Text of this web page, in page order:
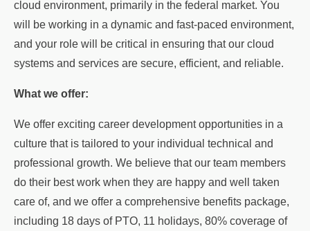
cloud environment, primarily in the federal market. You
will be working in a dynamic and fast-paced environment,
and your role will be critical in ensuring that our cloud
systems and services are secure, efficient, and reliable.
What we offer:
We offer exciting career development opportunities in a
culture that is tailored to your individual technical and
professional growth. We believe that our team members
do their best work when they are happy and well taken
care of, and we offer a comprehensive benefits package,
including 18 days of PTO, 11 holidays, 80% coverage of